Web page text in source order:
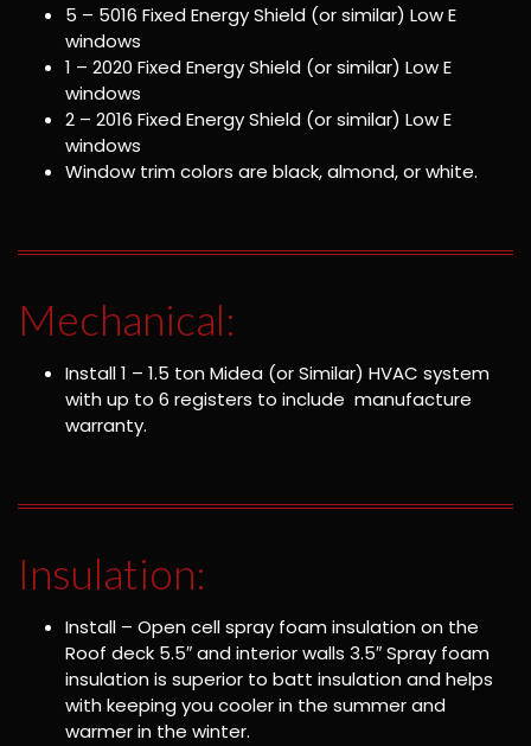
5 – 5016 Fixed Energy Shield (or similar) Low E
windows
1 – 2020 Fixed Energy Shield (or similar) Low E
windows
2 – 2016 Fixed Energy Shield (or similar) Low E
windows
Window trim colors are black, almond, or white.
Mechanical:
Install 1 – 1.5 ton Midea (or Similar) HVAC system
with up to 6 registers to include manufacture
warranty.
Insulation:
Install – Open cell spray foam insulation on the
Roof deck 5.5″ and interior walls 3.5″ Spray foam
insulation is superior to batt insulation and helps
with keeping you cooler in the summer and
warmer in the winter.